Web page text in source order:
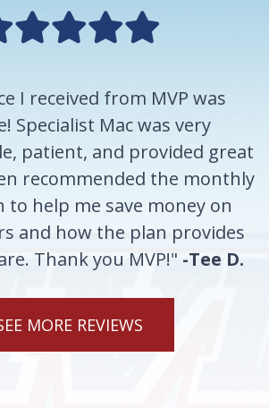
I received from MVP was
Specialist Mac was very
patient, and provided great
recommended the monthly
to help me save money on
and how the plan provides
Thank you MVP!" -Tee D.
MORE REVIEWS